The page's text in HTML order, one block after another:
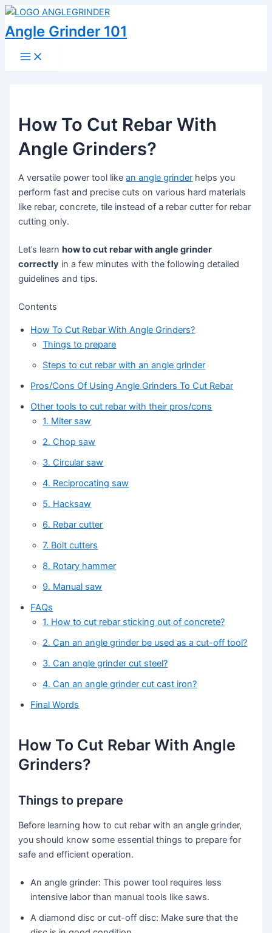
Skip
to
content
Angle Grinder 101
Main
Menu
How To Cut Rebar With
Angle Grinders?
A versatile power tool likean angle grinder helps you
perform fast and precise cuts on various hard materials
like rebar, concrete, tile instead of a rebar cutter for rebar
cutting only.
Let’s learnhow to cut rebar with angle grinder
correctly in a few minutes with the following detailed
guidelines and tips.
Contents
How To Cut Rebar With Angle Grinders?
Things to prepare
Steps to cut rebar with an angle grinder
Pros/Cons Of Using Angle Grinders To Cut Rebar
Other tools to cut rebar with their pros/cons
1. Miter saw
2. Chop saw
3. Circular saw
4. Reciprocating saw
5. Hacksaw
6. Rebar cutter
7. Bolt cutters
8. Rotary hammer
9. Manual saw
FAQs
1. How to cut rebar sticking out of concrete?
2. Can an angle grinder be used as a cut-off tool?
3. Can angle grinder cut steel?
4. Can an angle grinder cut cast iron?
Final Words
How To Cut Rebar With Angle
Grinders?
Things to prepare
Before learning how to cut rebar with an angle grinder,
you should know some essential things to prepare for
safe and efficient operation.
An angle grinder: This power tool requires less
intensive labor than manual tools like saws.
A diamond disc or cut-off disc: Make sure that the